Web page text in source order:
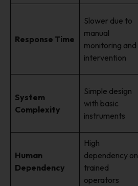
Response Time
Slower due to
manual
monitoring and
intervention
System
Complexity
Simple design
with basic
instruments
Human
Dependency
High
dependency on
trained
operators